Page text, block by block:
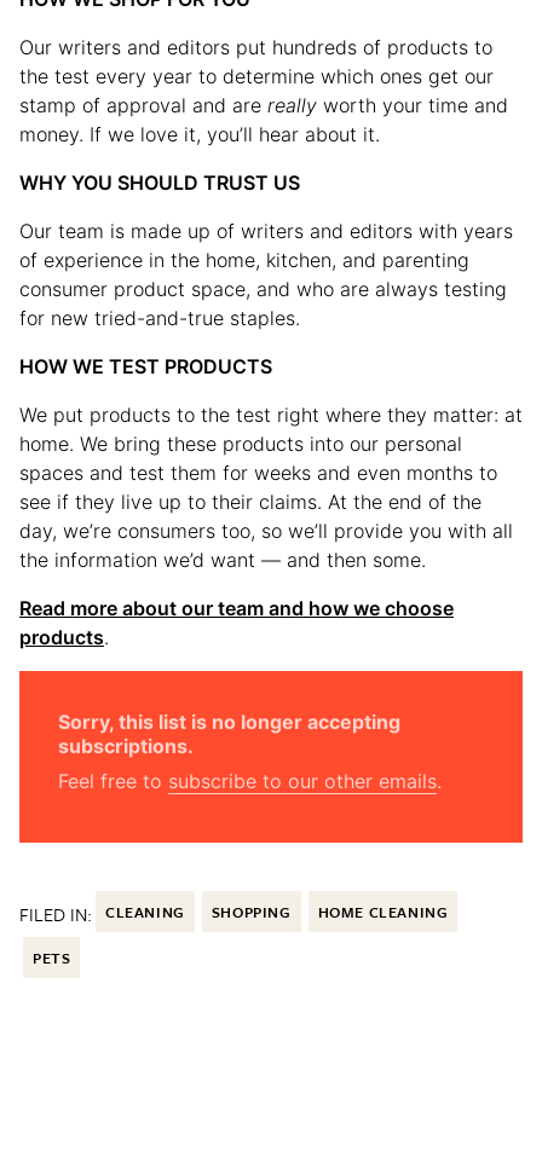
Our writers and editors put hundreds of products to
the test every year to determine which ones get our
stamp of approval and are really worth your time and
money. If we love it, you’ll hear about it.
WHY YOU SHOULD TRUST US
Our team is made up of writers and editors with years
of experience in the home, kitchen, and parenting
consumer product space, and who are always testing
for new tried-and-true staples.
HOW WE TEST PRODUCTS
We put products to the test right where they matter: at
home. We bring these products into our personal
spaces and test them for weeks and even months to
see if they live up to their claims. At the end of the
day, we’re consumers too, so we’ll provide you with all
the information we’d want — and then some.
Read more about our team and how we choose
products.
Sorry, this list is no longer accepting
subscriptions.
Feel free to subscribe to our other emails.
FILED IN: CLEANING SHOPPING HOME CLEANING
PETS